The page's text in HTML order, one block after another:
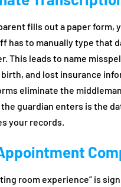
fills out a paper form,
has to manually type that
This leads to name
and lost insurance
eliminate the
guardian enters is the
your records.
room experience” is